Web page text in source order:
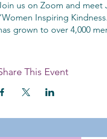
us on Zoom and meet
Inspiring
grown to over 4,000
This Event